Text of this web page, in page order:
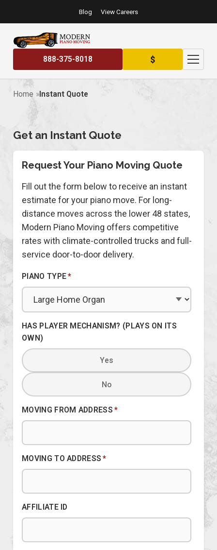
Blog View Careers
888-375-8018 $
Home Instant Quote
Get an Instant Quote
Request Your Piano Moving Quote
Fill out the form below to receive an instant
estimate for your piano move. For long-
distance moves across the lower 48 states,
Modern Piano Moving offers competitive
rates with climate-controlled trucks and full-
service door-to-door delivery.
PIANO TYPE*
HAS PLAYER MECHANISM? (PLAYS ON ITS
OWN)
Yes
No
MOVING FROM ADDRESS *
MOVING TO ADDRESS *
AFFILIATE ID